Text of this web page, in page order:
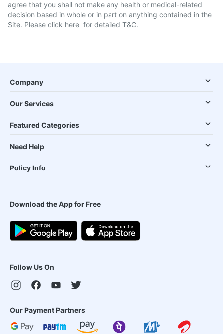
agree that you shall not make any health or medical-related
decision based in whole or in part on anything contained in the
Site. Please click here for detailed T&C.
Company
Our Services
Featured Categories
Need Help
Policy Info
Download the App for Free
Follow Us On
Our Payment Partners